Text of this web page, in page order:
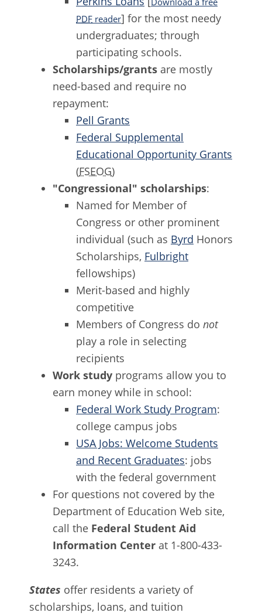
PDF reader] for the most needy
undergraduates; through
participating schools.
Scholarships/grants are mostly
need-based and require no
repayment:
Pell Grants
Federal Supplemental
Educational Opportunity Grants
(FSEOG)
"Congressional" scholarships:
Named for Member of
Congress or other prominent
individual (such as Byrd Honors
Scholarships, Fulbright
fellowships)
Merit-based and highly
competitive
Members of Congress do not
play a role in selecting
recipients
Work study programs allow you to
earn money while in school:
Federal Work Study Program:
college campus jobs
USA Jobs: Welcome Students
and Recent Graduates: jobs
with the federal government
For questions not covered by the
Department of Education Web site,
call the Federal Student Aid
Information Center at 1-800-433-
3243.
States offer residents a variety of
scholarships, loans, and tuition